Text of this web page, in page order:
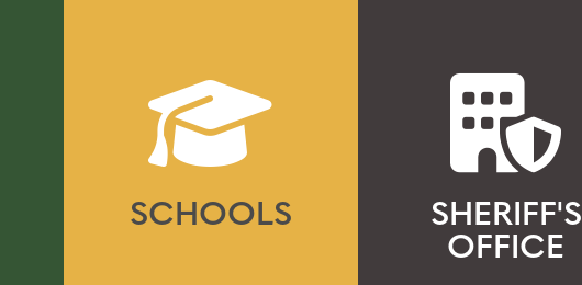
SCHOOLS
SHERIFF'S
OFFICE